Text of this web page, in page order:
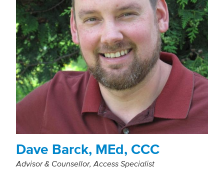
Dave Barck, MEd, CCC
Advisor & Counsellor, Access Specialist